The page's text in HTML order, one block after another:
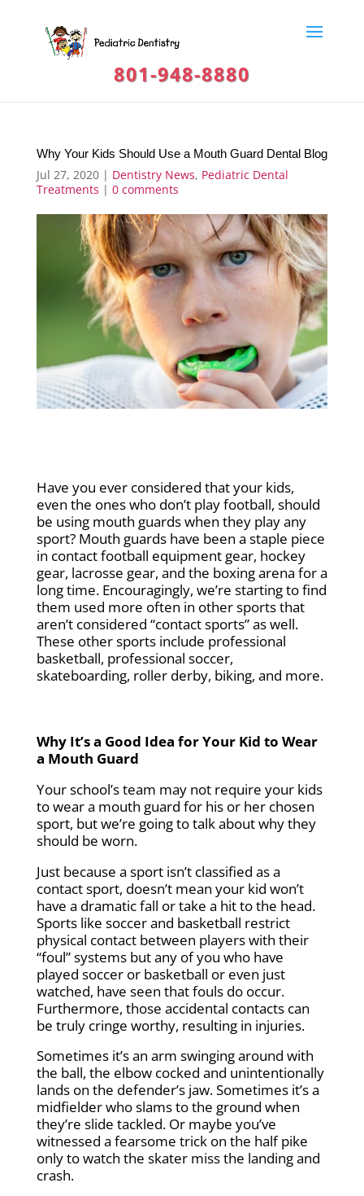
801-948-8880
Why Your Kids Should Use a Mouth Guard Dental Blog
Jul 27, 2020| Dentistry News, Pediatric Dental
Treatments | 0 comments
Have you ever considered that your kids,
even the ones who don’t play football, should
be using mouth guards when they play any
sport? Mouth guards have been a staple piece
in contact football equipment gear, hockey
gear, lacrosse gear, and the boxing arena for a
long time. Encouragingly, we’re starting to find
them used more often in other sports that
aren’t considered “contact sports” as well.
These other sports include professional
basketball, professional soccer,
skateboarding, roller derby, biking, and more.
Why It’s a Good Idea for Your Kid to Wear
a Mouth Guard
Your school’s team may not require your kids
to wear a mouth guard for his or her chosen
sport, but we’re going to talk about why they
should be worn.
Just because a sport isn’t classified as a
contact sport, doesn’t mean your kid won’t
have a dramatic fall or take a hit to the head.
Sports like soccer and basketball restrict
physical contact between players with their
“foul” systems but any of you who have
played soccer or basketball or even just
watched, have seen that fouls do occur.
Furthermore, those accidental contacts can
be truly cringe worthy, resulting in injuries.
Sometimes it’s an arm swinging around with
the ball, the elbow cocked and unintentionally
lands on the defender’s jaw. Sometimes it’s a
midfielder who slams to the ground when
they’re slide tackled. Or maybe you’ve
witnessed a fearsome trick on the half pike
only to watch the skater miss the landing and
crash.